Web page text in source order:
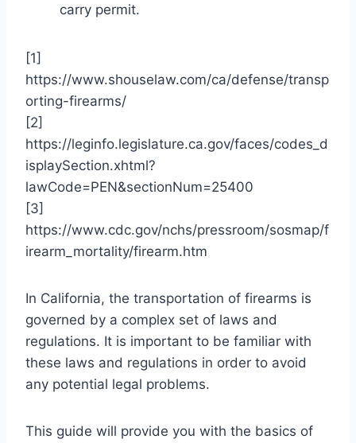
carry permit.
[1]
https://www.shouselaw.com/ca/defense/transp
orting-firearms/
[2]
https://leginfo.legislature.ca.gov/faces/codes_d
isplaySection.xhtml?
lawCode=PEN&sectionNum=25400
[3]
https://www.cdc.gov/nchs/pressroom/sosmap/f
irearm_mortality/firearm.htm
In California, the transportation of firearms is
governed by a complex set of laws and
regulations. It is important to be familiar with
these laws and regulations in order to avoid
any potential legal problems.
This guide will provide you with the basics of